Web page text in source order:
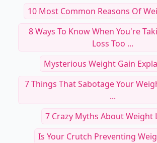
10 Most Common Reasons Of
8 Ways To Know When You're
Loss Too ...
Mysterious Weight Gain
7 Things That Sabotage Your
...
7 Crazy Myths About Weight
Is Your Crutch Preventing